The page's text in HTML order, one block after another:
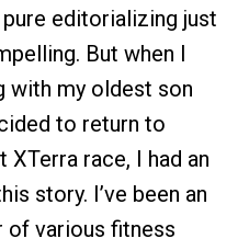
pure editorializing just
But when I
with my oldest son
to return to
race, I had an
story. I’ve been an
of various fitness